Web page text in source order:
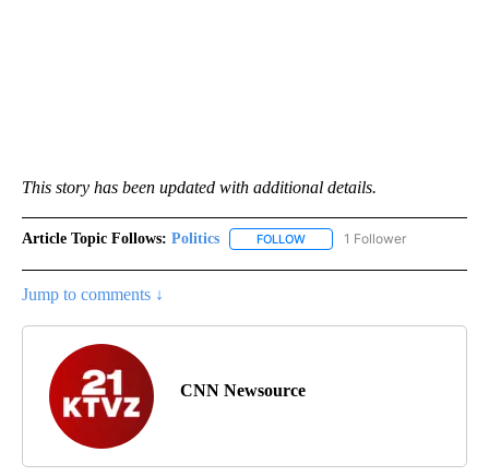
This story has been updated with additional details.
Article Topic Follows: Politics FOLLOW FOLLOW "POLITICS" TO
1 Follower
Jump to comments ↓
CNN Newsource